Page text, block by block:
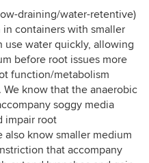
draining/water-retentive)
containers with smaller
use water quickly, allowing
before root issues more
function/metabolism
know that the anaerobic
soggy media
impair root
know smaller medium
that accompany